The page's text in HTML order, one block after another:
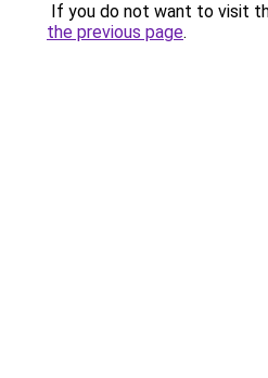
If you do not want to visit
the previous page.